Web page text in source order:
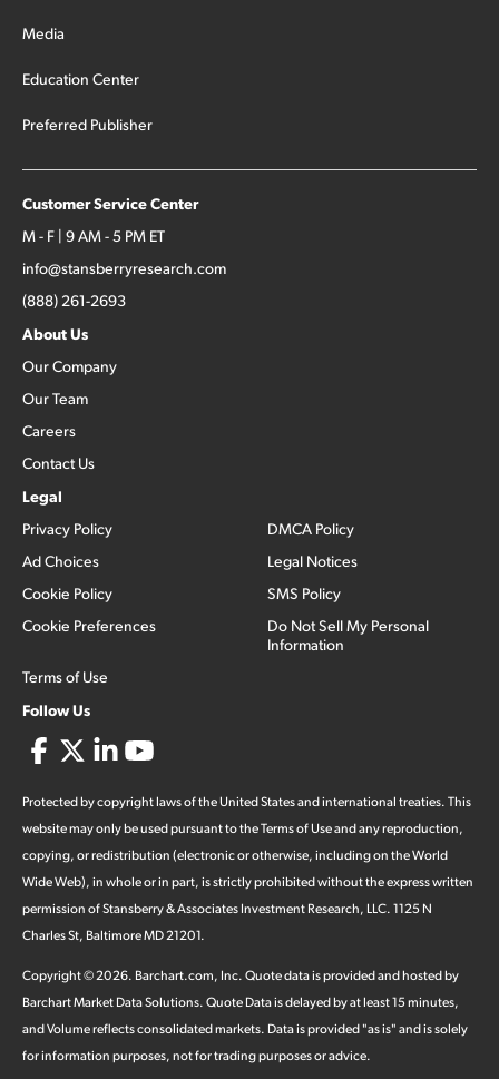
Media
Education Center
Preferred Publisher
Customer Service Center
M - F | 9 AM - 5 PM ET
info@stansberryresearch.com
(888) 261-2693
About Us
Our Company
Our Team
Careers
Contact Us
Legal
Privacy Policy
Ad Choices
Cookie Policy
Cookie Preferences
Terms of Use
DMCA Policy
Legal Notices
SMS Policy
Do Not Sell My Personal
Information
Follow Us
Protected by copyright laws of the United States and international treaties. This
website may only be used pursuant to the Terms of Use and any reproduction,
copying, or redistribution (electronic or otherwise, including on the World
Wide Web), in whole or in part, is strictly prohibited without the express written
permission of Stansberry & Associates Investment Research, LLC. 1125 N
Charles St, Baltimore MD 21201.
Copyright ©2026. Barchart.com, Inc. Quote data is provided and hosted by
Barchart Market Data Solutions. Quote Data is delayed by at least 15 minutes,
and Volume reflects consolidated markets. Data is provided "as is" and is solely
for information purposes, not for trading purposes or advice.